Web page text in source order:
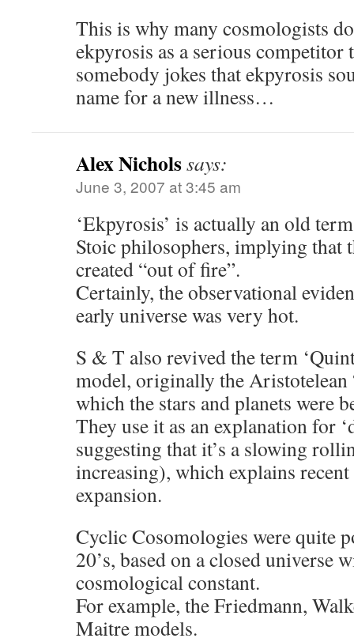
This is why many cosmologists
ekpyrosis as a serious
somebody jokes that ekpyrosis
name for a new illness…
Alex Nicholssays:
June 3, 2007 at 3:45 am
‘Ekpyrosis’ is actually an old
Stoic philosophers, implying that
created “out of fire”.
Certainly, the observational
early universe was very hot.
S & T also revived the term
model, originally the Aristotelean
which the stars and planets were
They use it as an explanation for
suggesting that it’s a slowing
increasing), which explains
expansion.
Cyclic Cosomologies were quite
20’s, based on a closed universe
cosmological constant.
For example, the Friedmann,
Maitre models.